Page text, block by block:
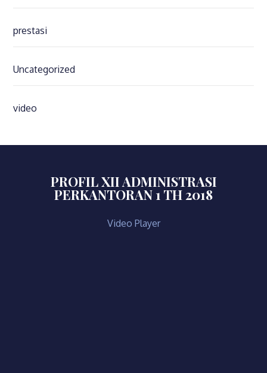
prestasi
Uncategorized
video
PROFIL XII ADMINISTRASI
PERKANTORAN 1 TH 2018
Video Player